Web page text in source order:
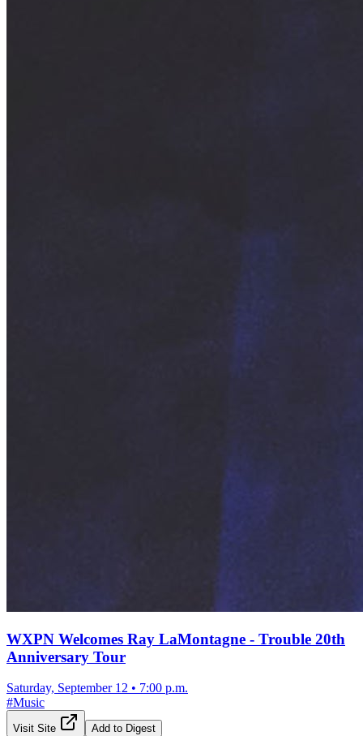
WXPN Welcomes Ray LaMontagne - Trouble 20th
Anniversary Tour
Saturday, September 12 • 7:00 p.m.
#Music
Visit Site Add to Digest